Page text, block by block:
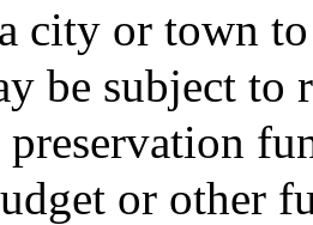
city or town
be subject to
or other